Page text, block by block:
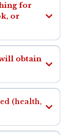
for
or
obtain
(health,